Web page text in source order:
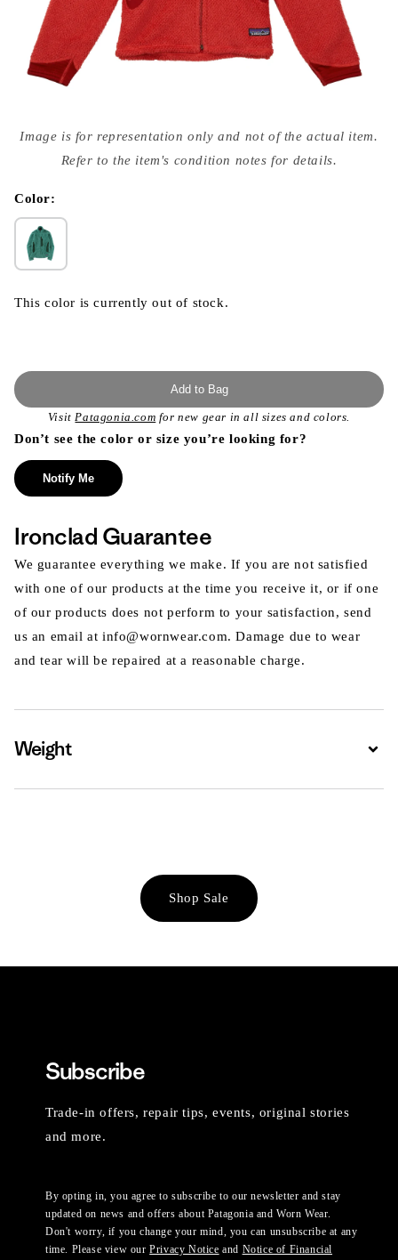
media
{{
modal
Image is for representation only and not of the actual item.
Refer to the item's condition notes for details.
Color:
This color is currently out of stock.
Add to Bag
VisitPatagonia.com for new gear in all sizes and colors.
Don’t see the color or size you’re looking for?
Notify Me
Ironclad Guarantee
We guarantee everything we make. If you are not satisfied
with one of our products at the time you receive it, or if one
of our products does not perform to your satisfaction, send
us an email at info@wornwear.com. Damage due to wear
and tear will be repaired at a reasonable charge.
Weight
Shop Sale
Subscribe
Trade-in offers, repair tips, events, original stories
and more.
By opting in, you agree to subscribe to our newsletter and stay
updated on news and offers about Patagonia and Worn Wear.
Don't worry, if you change your mind, you can unsubscribe at any
time. Please view ourPrivacy Notice and Notice of Financial